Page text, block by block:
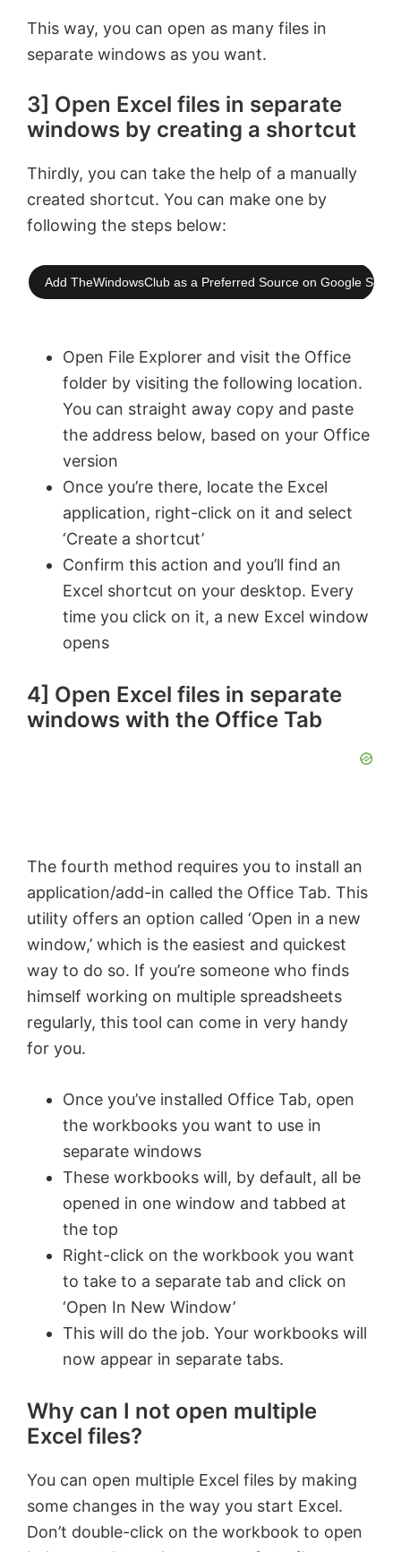
o
This way, you can open as many files in
separate windows as you want.
3] Open Excel files in separate
windows by creating a shortcut
Thirdly, you can take the help of a manually
created shortcut. You can make one by
following the steps below:
Add TheWindowsClub as a Preferred Source on Google
Open File Explorer and visit the Office
folder by visiting the following location.
You can straight away copy and paste
the address below, based on your Office
version
Once you’re there, locate the Excel
application, right-click on it and select
‘Create a shortcut’
Confirm this action and you’ll find an
Excel shortcut on your desktop. Every
time you click on it, a new Excel window
opens
4] Open Excel files in separate
windows with the Office Tab
The fourth method requires you to install an
application/add-in called the Office Tab. This
utility offers an option called ‘Open in a new
window,’ which is the easiest and quickest
way to do so. If you’re someone who finds
himself working on multiple spreadsheets
regularly, this tool can come in very handy
for you.
Once you’ve installed Office Tab, open
the workbooks you want to use in
separate windows
These workbooks will, by default, all be
opened in one window and tabbed at
the top
Right-click on the workbook you want
to take to a separate tab and click on
‘Open In New Window’
This will do the job. Your workbooks will
now appear in separate tabs.
Why can I not open multiple
Excel files?
You can open multiple Excel files by making
some changes in the way you start Excel.
Don’t double-click on the workbook to open